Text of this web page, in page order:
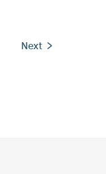
Next >